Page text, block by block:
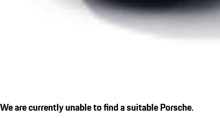
We are currently unable to find a suitable Porsche.